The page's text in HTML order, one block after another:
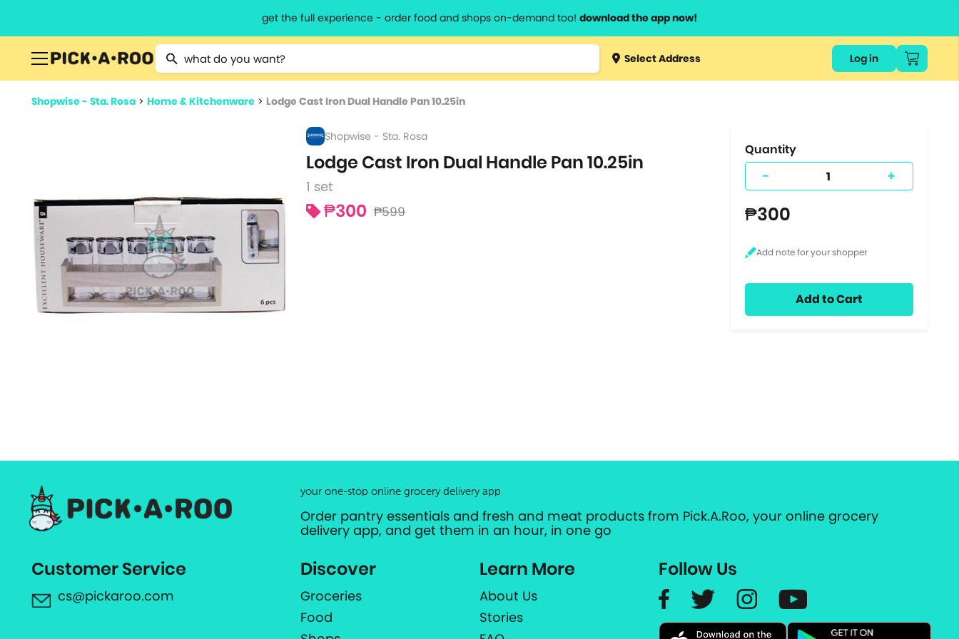
get the full experience - order food and shops on-demand too! download the app now!
Type 2 or more characters for results.
Type 3 orSelect Address Log in
Shopwise - Sta. Rosa > Home & Kitchenware > Lodge Cast Iron Dual Handle Pan 10.25in
Shopwise - Sta. Rosa
Lodge Cast Iron Dual Handle Pan 10.25in
1 set
₱300 ₱599
Quantity
- +
₱300
Add to Cart
your one-stop online grocery delivery app
Order pantry essentials and fresh and meat products from Pick.A.Roo, your online grocery
delivery app, and get them in an hour, in one go
Customer Service
cs@pickaroo.com
Discover
Groceries
Food
Learn More
About Us
Stories
Follow Us